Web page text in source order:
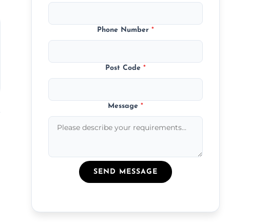
Phone Number*
Post Code*
Message*
SEND MESSAGE